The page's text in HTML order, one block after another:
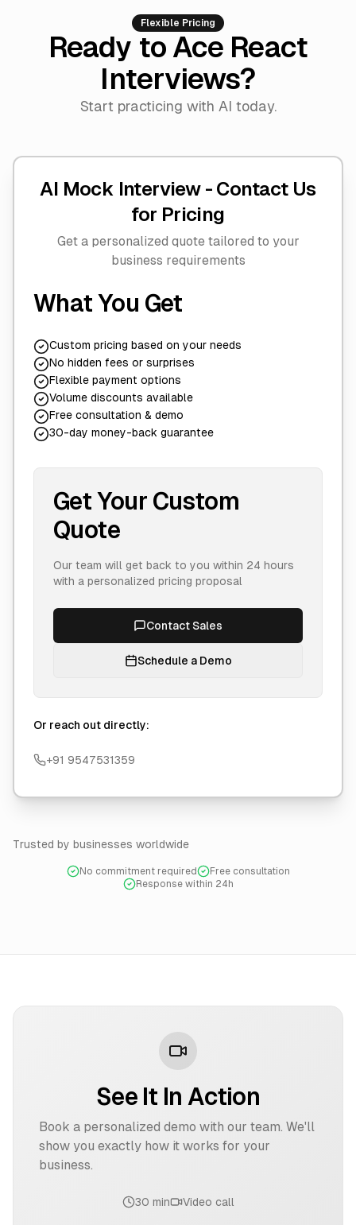
Flexible Pricing
Ready to Ace React
Interviews?
Start practicing with AI today.
AI Mock Interview - Contact Us
for Pricing
Get a personalized quote tailored to your
business requirements
What You Get
Custom pricing based on your needs
No hidden fees or surprises
Flexible payment options
Volume discounts available
Free consultation & demo
30-day money-back guarantee
Get Your Custom
Quote
Our team will get back to you within 24 hours
with a personalized pricing proposal
Contact Sales
Schedule a Demo
Or reach out directly:
+91 9547531359
Trusted by businesses worldwide
No commitment required
Free consultation
Response within 24h
See It In Action
Book a personalized demo with our team. We'll
show you exactly how it works for your
business.
30 min Video call